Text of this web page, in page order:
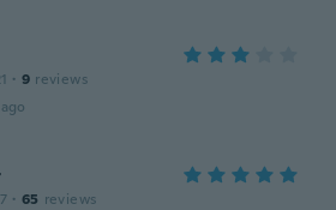
· 9 reviews
· 65 reviews